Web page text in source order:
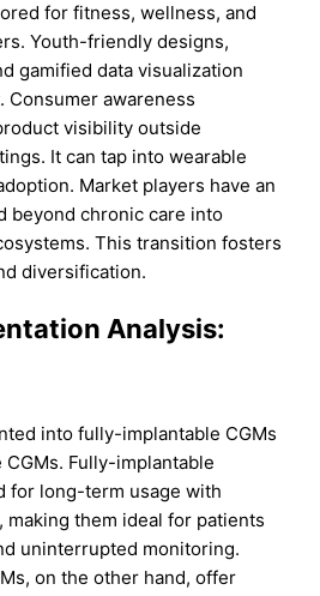
for fitness, wellness, and
Youth-friendly designs,
gamified data visualization
Consumer awareness
visibility outside
It can tap into wearable
Market players have an
beyond chronic care into
This transition fosters
diversification.
Analysis:
into fully-implantable CGMs
Fully-implantable
for long-term usage with
making them ideal for patients
uninterrupted monitoring.
on the other hand, offer